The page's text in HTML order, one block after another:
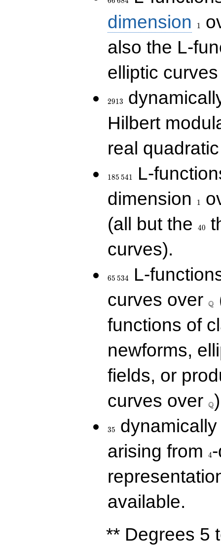
dimension
1
also the L-
elliptic
2913
Hilbert
real
185 541
L-
dimension
1
(all but the
40
curves).
65 534
L-
curves over Q
functions of
newforms,
fields, or
curves over
\Q
Q
35
arising from
4
available.
** Degrees 5